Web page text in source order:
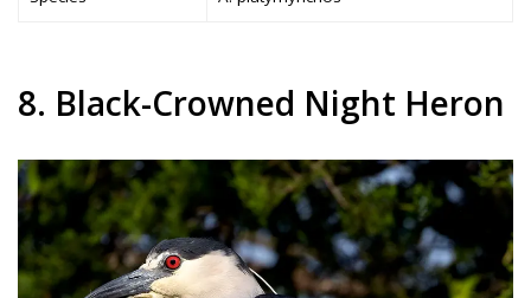
8. Black-Crowned Night Heron